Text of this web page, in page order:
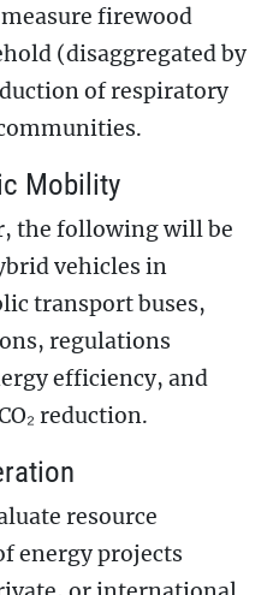
firewood
(disaggregated by
of respiratory
Mobility
the following will be
vehicles in
transport buses,
regulations
efficiency, and
reduction.
resource
energy projects